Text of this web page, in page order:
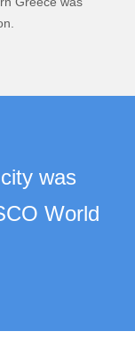
was
World